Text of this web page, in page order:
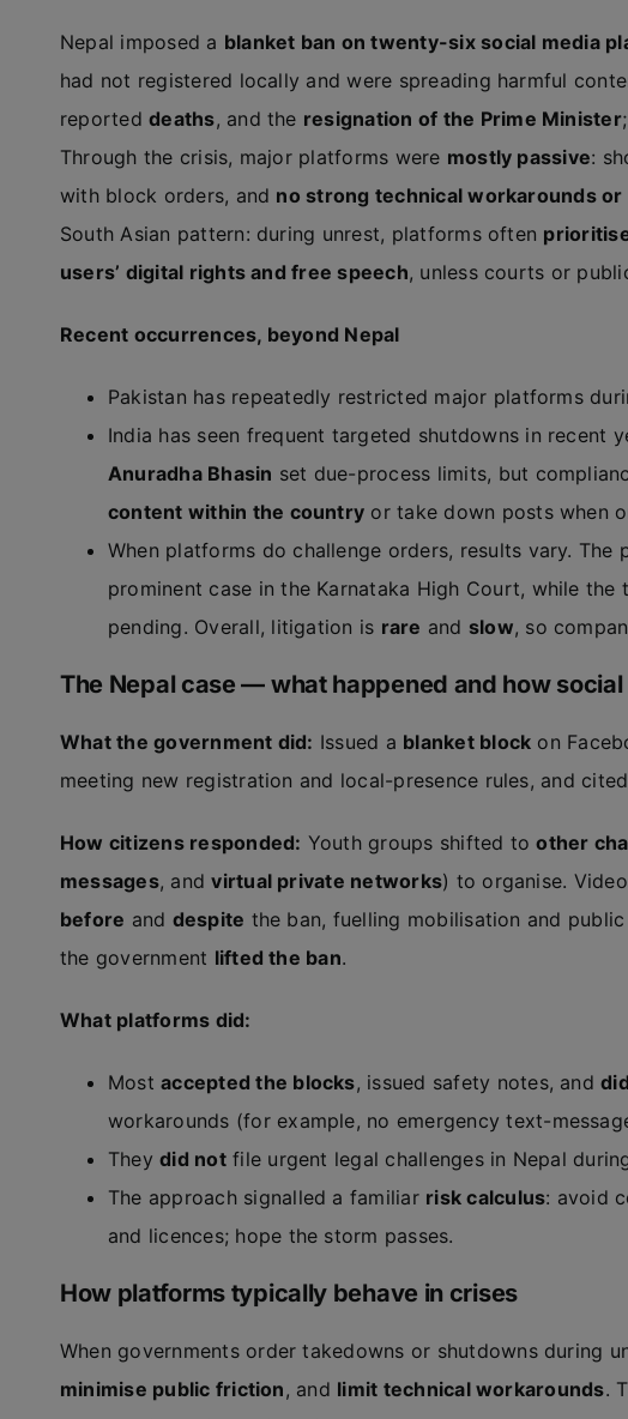
Nepal imposed a blanket ban on twenty-six social media
had not registered locally and were spreading harmful
reporteddeaths, and the resignation of the Prime Minister
Through the crisis, major platforms were mostly passive:
with block orders, and no strong technical workarounds or
South Asian pattern: during unrest, platforms often
users’ digital rights and free speech, unless courts or
Recent occurrences, beyond Nepal
Pakistan has repeatedly restricted major platforms
India has seen frequent targeted shutdowns in recent
Anuradha Bhasin set due-process limits, but
content within the country or take down posts when
When platforms do challenge orders, results vary.
prominent case in the Karnataka High Court, while
pending. Overall, litigation is rare and slow, so
The Nepal case — what happened and how
What the government did: Issued a blanket block on
meeting new registration and local-presence rules, and
How citizens responded: Youth groups shifted toother
messages, andvirtual private networks) to organise.
before and despite the ban, fuelling mobilisation and
the government lifted the ban.
What platforms did:
Mostaccepted the blocks, issued safety notes, and
workarounds (for example, no emergency text-
Theydid notfile urgent legal challenges in Nepal
The approach signalled a familiar risk calculus: avoid
and licences; hope the storm passes.
How platforms typically behave in crises
When governments order takedowns or shutdowns during
minimise public friction, and limit technical workarounds.